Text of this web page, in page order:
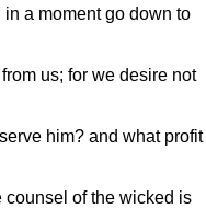
a moment go down to
us; for we desire not
him? and what profit
counsel of the wicked is